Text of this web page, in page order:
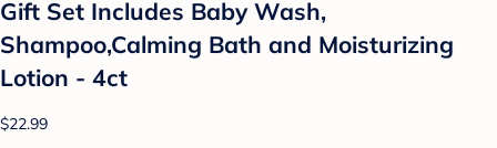
Gift Set Includes Baby Wash,
Shampoo,Calming Bath and Moisturizing
Lotion - 4ct
$22.99